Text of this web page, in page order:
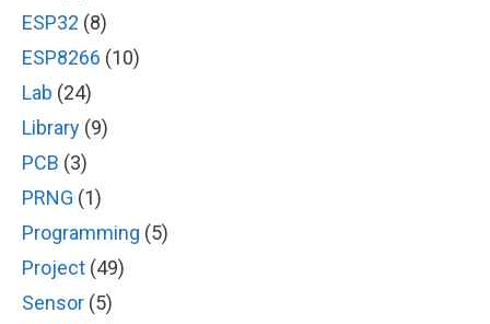
ESP32 (8)
ESP8266 (10)
Lab (24)
Library (9)
PCB (3)
PRNG (1)
Programming (5)
Project (49)
Sensor (5)